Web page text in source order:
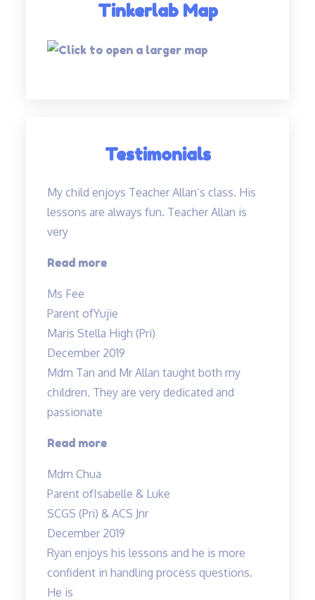
Tinkerlab Map
Testimonials
My child enjoys Teacher Allan’s class. His
lessons are always fun. Teacher Allan is
very
Read more“My
Teacher
Allan’s
class…”
Ms Fee
Parent ofYujie
Maris Stella High (Pri)
December 2019
Mdm Tan and Mr Allan taught both my
children. They are very dedicated and
passionate
Read more“Mdm
Mr
Allan
taught
both
my
Mdm Chua
Parent ofIsabelle & Luke
SCGS (Pri) & ACS Jnr
December 2019
Ryan enjoys his lessons and he is more
confident in handling process questions.
He is